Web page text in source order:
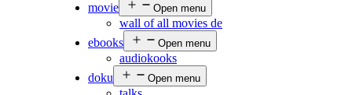
movie
Open menu
wall of all movies de
ebooks
Open menu
audiokooks
doku
Open menu